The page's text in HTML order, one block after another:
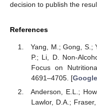
decision to publish the
References
Yang, M.; Gong, S.;
P.; Li, D. Non-
Focus on
4691–4705. [
Anderson, E.L.;
Lawlor, D.A.;